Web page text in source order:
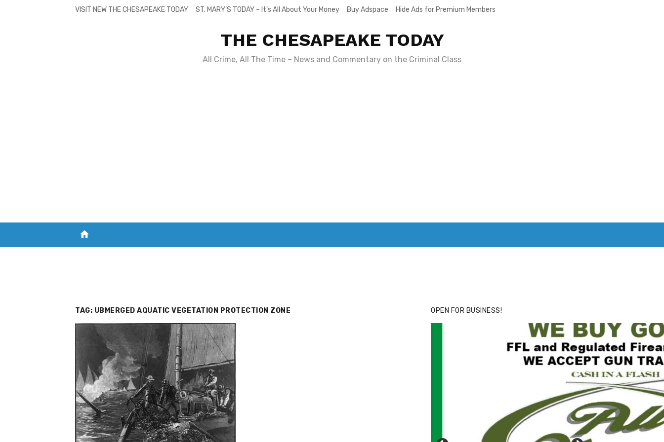
VISIT NEW THE CHESAPEAKE TODAY ST. MARY’S TODAY – It’s All About Your Money Buy Adspace Hide Ads for Premium Members
THE CHESAPEAKE TODAY
All Crime, All The Time – News and Commentary on the Criminal Class
home
TAG: UBMERGED AQUATIC VEGETATION PROTECTION ZONE OPEN FOR BUSINESS!